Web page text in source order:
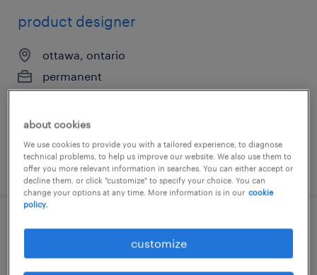
product designer
ottawa, ontario
permanent
posted 10 june 2026
chargé.e de projet en exploration minière
sherfeville, ontario
about cookies
We use cookies to provide you with a tailored experience, to diagnose
technical problems, to help us improve our website. We also use them to
offer you more relevant information in searches. You can either accept or
decline them, or click "customize" to specify your choice. You can
change your options at any time. More information is in our cookie
policy.
customize